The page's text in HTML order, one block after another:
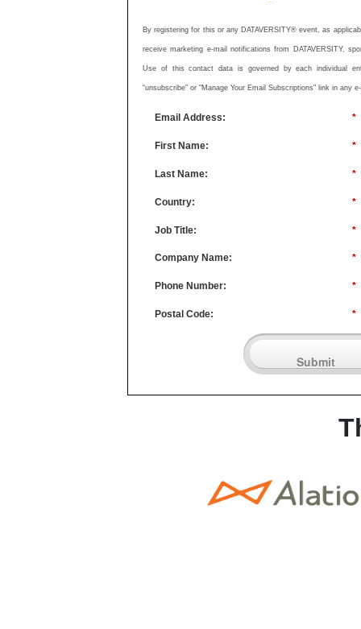
*
Email Address:
*
First Name:
*
Last Name:
*
Country:
*
Job Title:
*
Company Name:
*
Phone Number:
*
Postal Code:
Submit
By registering for this or any DATAVERSITY® event, as
receive marketing e-mail notifications from DATAVERSITY,
Use of this contact data is governed by each individual
“unsubscribe” or "Manage Your Email Subscriptions" link in any